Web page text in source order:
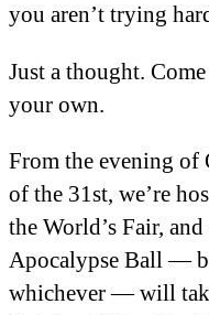
you aren’t trying
Just a thought.
your own.
From the evening of
of the 31st, we’re
the World’s Fair,
Apocalypse Ball —
whichever — will